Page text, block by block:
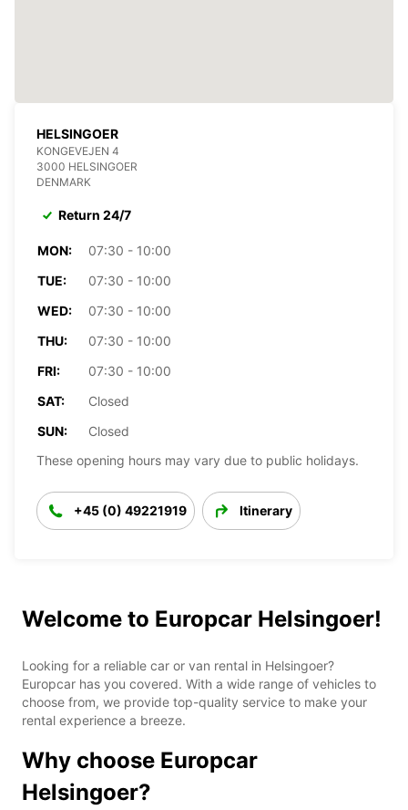
HELSINGOER
KONGEVEJEN 4
3000 HELSINGOER
DENMARK
Return 24/7
MON:
07:30 - 10:00
TUE:
07:30 - 10:00
WED:
07:30 - 10:00
THU:
07:30 - 10:00
FRI:
07:30 - 10:00
SAT:
Closed
SUN:
Closed
These opening hours may vary due to public holidays.
+45 (0) 49221919 Itinerary
Welcome to Europcar Helsingoer!
Looking for a reliable car or van rental in Helsingoer?
Europcar has you covered. With a wide range of vehicles to
choose from, we provide top-quality service to make your
rental experience a breeze.
Why choose Europcar
Helsingoer?